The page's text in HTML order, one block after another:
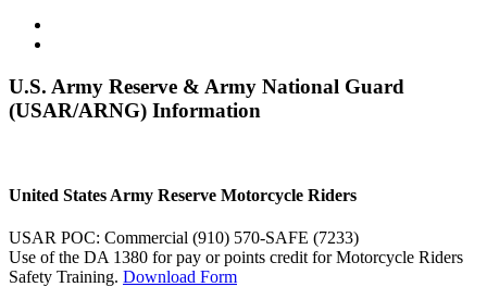
U.S. Army Reserve & Army National Guard
(USAR/ARNG) Information
United States Army Reserve Motorcycle Riders
USAR POC: Commercial (910) 570-SAFE (7233)
Use of the DA 1380 for pay or points credit for Motorcycle Riders
Safety Training. Download Form